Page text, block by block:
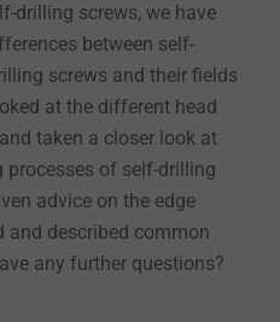
drilling screws, we have
between self-
screws and their fields
at the different head
taken a closer look at
of self-drilling
advice on the edge
and described common
any further questions?